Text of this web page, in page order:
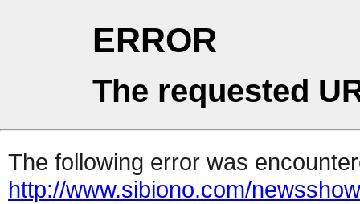
ERROR
The requested
The following error was
http://www.sibiono.com/